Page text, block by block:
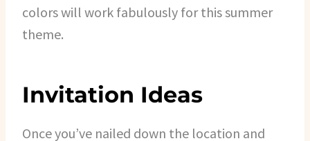
colors will work fabulously for this summer
theme.
Invitation Ideas
Once you’ve nailed down the location and